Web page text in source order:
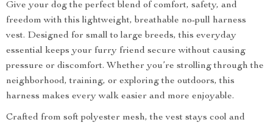
Give your dog the perfect blend of comfort, safety, and
freedom with this lightweight, breathable no-pull harness
vest. Designed for small to large breeds, this everyday
essential keeps your furry friend secure without causing
pressure or discomfort. Whether you’re strolling through the
neighborhood, training, or exploring the outdoors, this
harness makes every walk easier and more enjoyable.
Crafted from soft polyester mesh, the vest stays cool and